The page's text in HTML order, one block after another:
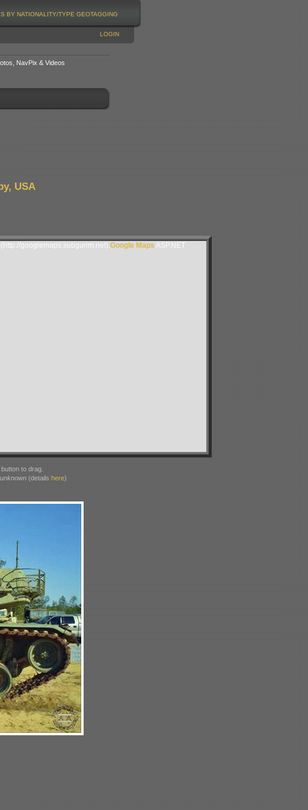
BY NATIONALITY/TYPE GEOTAGGING
LOGIN
NavPix & Videos
USA
googlemaps.subgurim.net). Google Maps ASP.NET
to drag.
unknown(details here)